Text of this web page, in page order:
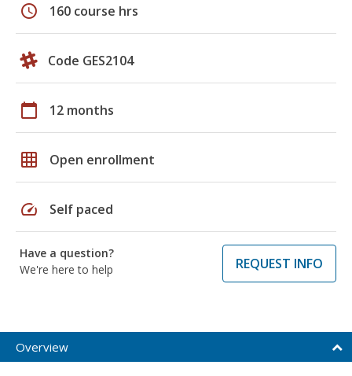
schedule 160 course hrs
Code GES2104
calendar_today 12 months
grid_on Open enrollment
speed Self paced
Have a question?
We're here to help
REQUEST INFO
Overview